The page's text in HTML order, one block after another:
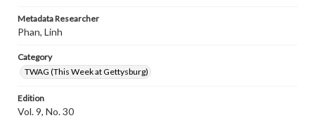
Metadata Researcher
Phan, Linh
Category
TWAG (This Week at Gettysburg)
Edition
Vol. 9, No. 30